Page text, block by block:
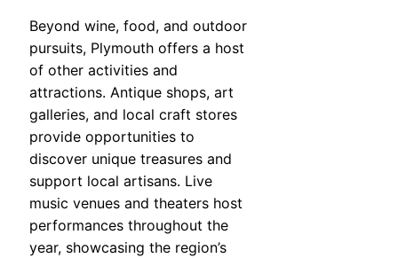
Beyond wine, food, and outdoor
pursuits, Plymouth offers a host
of other activities and
attractions. Antique shops, art
galleries, and local craft stores
provide opportunities to
discover unique treasures and
support local artisans. Live
music venues and theaters host
performances throughout the
year, showcasing the region’s